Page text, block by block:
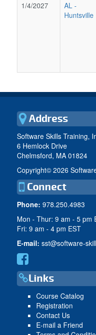
1/4/2027
AL -
Huntsville
Address
Software Skills Training,
6 Hemlock Drive
Chelmsford, MA 01824
Copyright© 2026
Connect
Phone: 978.250.4983
Mon - Thur: 9 am - 5 pm
Fri: 9 am - 4 pm EST
E-mail: sst@software-
Links
Course Catalog
Registration
Contact Us
E-mail a Friend